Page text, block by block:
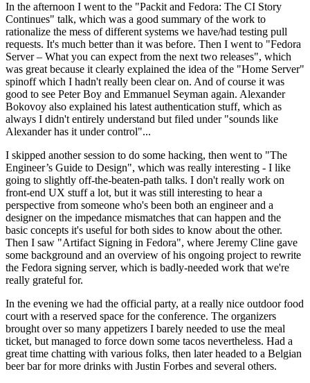
In the afternoon I went to the "Packit and Fedora: The CI Story
Continues" talk, which was a good summary of the work to
rationalize the mess of different systems we have/had testing pull
requests. It's much better than it was before. Then I went to "Fedora
Server – What you can expect from the next two releases", which
was great because it clearly explained the idea of the "Home Server"
spinoff which I hadn't really been clear on. And of course it was
good to see Peter Boy and Emmanuel Seyman again. Alexander
Bokovoy also explained his latest authentication stuff, which as
always I didn't entirely understand but filed under "sounds like
Alexander has it under control"...
I skipped another session to do some hacking, then went to "The
Engineer’s Guide to Design", which was really interesting - I like
going to slightly off-the-beaten-path talks. I don't really work on
front-end UX stuff a lot, but it was still interesting to hear a
perspective from someone who's been both an engineer and a
designer on the impedance mismatches that can happen and the
basic concepts it's useful for both sides to know about the other.
Then I saw "Artifact Signing in Fedora", where Jeremy Cline gave
some background and an overview of his ongoing project to rewrite
the Fedora signing server, which is badly-needed work that we're
really grateful for.
In the evening we had the official party, at a really nice outdoor food
court with a reserved space for the conference. The organizers
brought over so many appetizers I barely needed to use the meal
ticket, but managed to force down some tacos nevertheless. Had a
great time chatting with various folks, then later headed to a Belgian
beer bar for more drinks with Justin Forbes and several others.